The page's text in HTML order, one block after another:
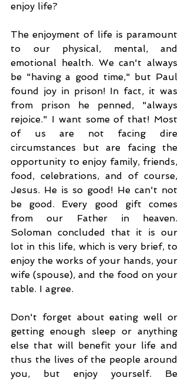
enjoy life?
The enjoyment of life is paramount
to our physical, mental, and
emotional health. We can't always
be "having a good time," but Paul
found joy in prison! In fact, it was
from prison he penned, "always
rejoice." I want some of that! Most
of us are not facing dire
circumstances but are facing the
opportunity to enjoy family, friends,
food, celebrations, and of course,
Jesus. He is so good! He can't not
be good. Every good gift comes
from our Father in heaven.
Soloman concluded that it is our
lot in this life, which is very brief, to
enjoy the works of your hands, your
wife (spouse), and the food on your
table. I agree.
Don't forget about eating well or
getting enough sleep or anything
else that will benefit your life and
thus the lives of the people around
you, but enjoy yourself. Be